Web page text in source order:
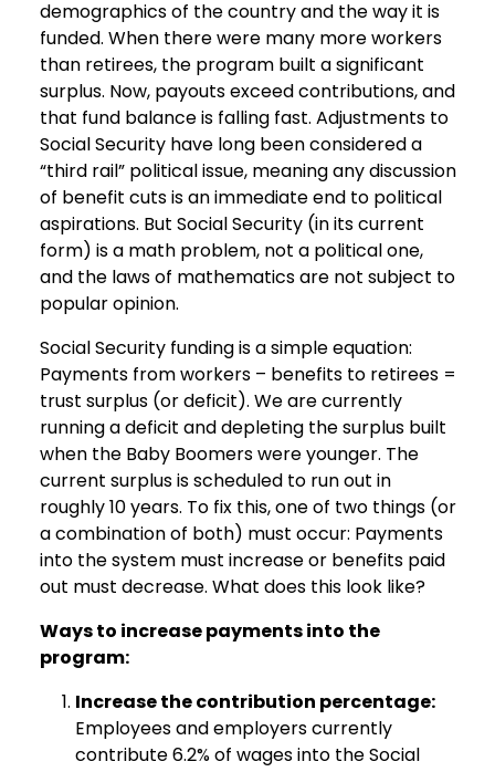
demographics of the country and the way it is
funded. When there were many more workers
than retirees, the program built a significant
surplus. Now, payouts exceed contributions, and
that fund balance is falling fast. Adjustments to
Social Security have long been considered a
“third rail” political issue, meaning any discussion
of benefit cuts is an immediate end to political
aspirations. But Social Security (in its current
form) is a math problem, not a political one,
and the laws of mathematics are not subject to
popular opinion.
Social Security funding is a simple equation:
Payments from workers – benefits to retirees =
trust surplus (or deficit). We are currently
running a deficit and depleting the surplus built
when the Baby Boomers were younger. The
current surplus is scheduled to run out in
roughly 10 years. To fix this, one of two things (or
a combination of both) must occur: Payments
into the system must increase or benefits paid
out must decrease. What does this look like?
Ways to increase payments into the
program:
Increase the contribution percentage:
Employees and employers currently
contribute 6.2% of wages into the Social